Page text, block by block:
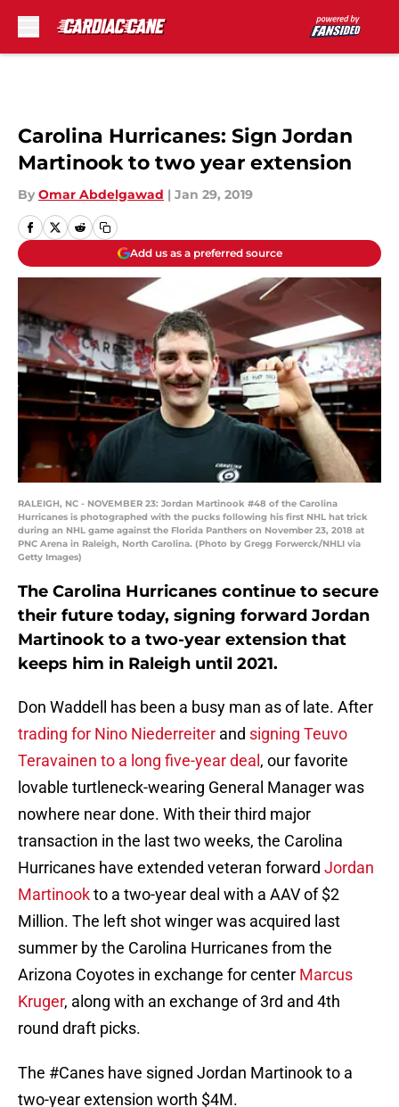
Carolina Hurricanes: Sign Jordan
Martinook to two year extension
By Omar Abdelgawad | Jan 29, 2019
Add us as a preferred source
RALEIGH, NC - NOVEMBER 23: Jordan Martinook #48 of the Carolina
Hurricanes is photographed with the pucks following his first NHL hat trick
during an NHL game against the Florida Panthers on November 23, 2018 at
PNC Arena in Raleigh, North Carolina. (Photo by Gregg Forwerck/NHLI via
Getty Images)
The Carolina Hurricanes continue to secure
their future today, signing forward Jordan
Martinook to a two-year extension that
keeps him in Raleigh until 2021.
Don Waddell has been a busy man as of late. After
trading for Nino Niederreiter and signing Teuvo
Teravainen to a long five-year deal , our favorite
lovable turtleneck-wearing General Manager was
nowhere near done. With their third major
transaction in the last two weeks, the Carolina
Hurricanes have extended veteran forward Jordan
Martinookto a two-year deal with a AAV of $2
Million. The left shot winger was acquired last
summer by the Carolina Hurricanes from the
Arizona Coyotes in exchange for center Marcus
Kruger, along with an exchange of 3rd and 4th
round draft picks.
The #Canes have signed Jordan Martinook to a
two-year extension worth $4M.